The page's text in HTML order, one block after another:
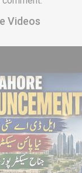
Videos